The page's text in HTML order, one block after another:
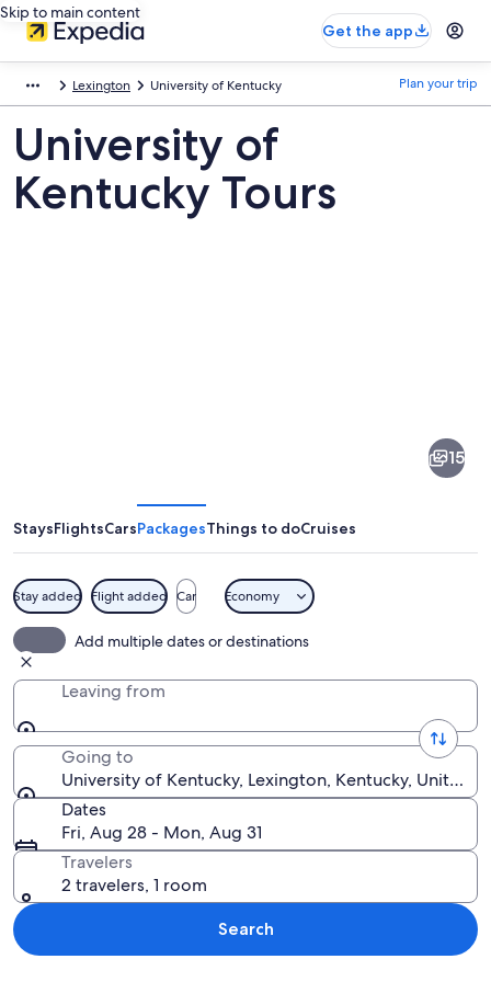
Skip to main content
Get the app
Lexington University of Kentucky Plan your trip
University of
Kentucky Tours
15
StaysFlightsCarsPackagesThings to doCruises
Stay added Flight added Car Economy
Add multiple dates or destinations
Leaving from
Going to
University of Kentucky, Lexington, Kentucky, United
Dates
Fri, Aug 28 - Mon, Aug 31
Travelers
2 travelers, 1 room
Search